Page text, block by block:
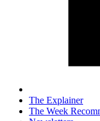
The Explainer
The Week